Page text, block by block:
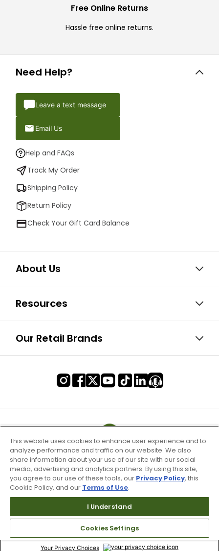
Free Online Returns
Hassle free online returns.
Need Help?
Leave a text message
Email Us
Help and FAQs
Track My Order
Shipping Policy
Return Policy
Check Your Gift Card Balance
About Us
Resources
Our Retail Brands
Terms of Use & Service
Site Map
Don’t Sell My Information
Your Privacy Choices
This website uses cookies to enhance user experience and to
analyze performance and traffic on our website. We also
share information about your use of our site with our social
media, advertising and analytics partners. By using this site,
you agree to our use of these tools, our Privacy Policy, this
Cookie Policy, and our Terms of Use.
I Understand
Cookies Settings